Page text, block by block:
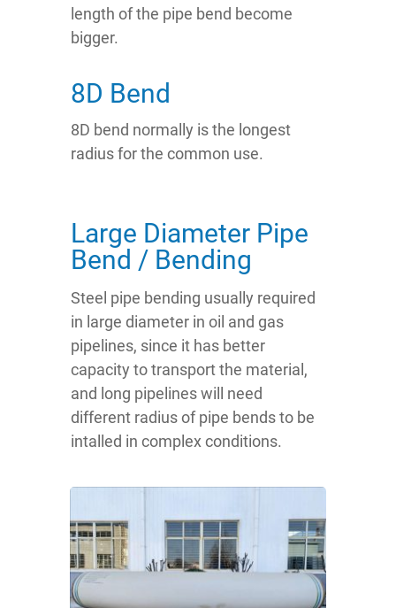
length of the pipe bend become
bigger.
8D Bend
8D bend normally is the longest
radius for the common use.
Large Diameter Pipe
Bend / Bending
Steel pipe bending usually required
in large diameter in oil and gas
pipelines, since it has better
capacity to transport the material,
and long pipelines will need
different radius of pipe bends to be
intalled in complex conditions.